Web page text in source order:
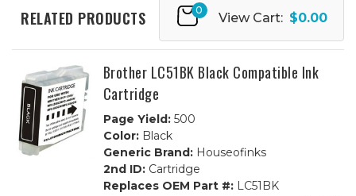
Cartridges
3PK
Cartridges
3PK
RELATED PRODUCTS 0
View Cart: $0.00
Brother LC51BK Black Compatible Ink
Cartridge
Page Yield:500
Color:Black
Generic Brand:Houseofinks
2nd ID:Cartridge
Replaces OEM Part #:LC51BK